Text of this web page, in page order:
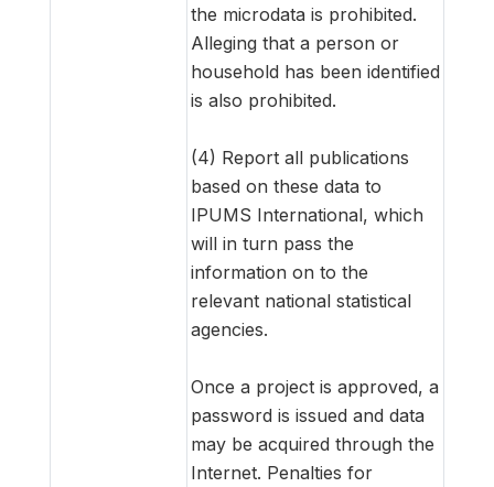
the microdata is prohibited.
Alleging that a person or
household has been identified
is also prohibited.
(4) Report all publications
based on these data to
IPUMS International, which
will in turn pass the
information on to the
relevant national statistical
agencies.
Once a project is approved, a
password is issued and data
may be acquired through the
Internet. Penalties for